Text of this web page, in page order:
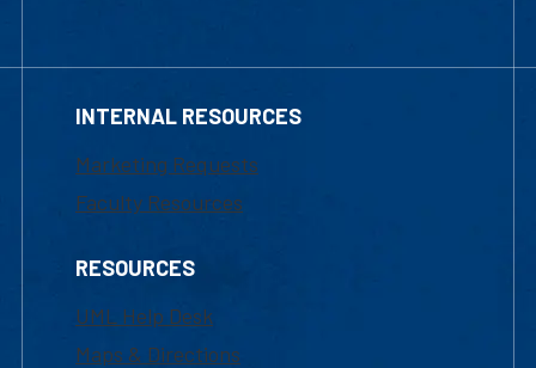
INTERNAL RESOURCES
Marketing Requests
Faculty Resources
RESOURCES
UML Help Desk
Maps & Directions